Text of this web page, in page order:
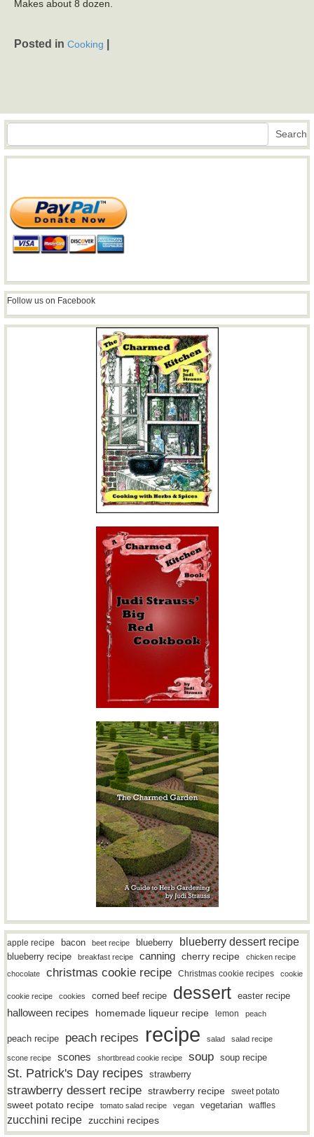
Makes about 8 dozen.
Posted in Cooking
Search Search
Follow us on Facebook
apple recipe bacon beet recipe blueberry blueberry dessert recipe
blueberry recipe breakfast recipe canning cherry recipe
chicken recipe
chocolate
christmas cookie recipe Christmas cookie recipes cookie
cookie recipe cookies corned beef recipe dessert easter recipe
halloween recipes homemade liqueur recipe lemon peach
peach recipe peach recipes recipe salad salad recipe
scone recipe scones shortbread cookie recipe soup soup recipe
St. Patrick's Day recipes strawberry
strawberry dessert recipe strawberry recipe sweet potato
sweet potato recipe tomato salad recipe vegan vegetarian waffles
zucchini recipe zucchini recipes